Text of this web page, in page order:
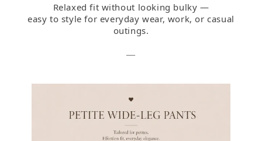
Relaxed fit without looking bulky —
easy to style for everyday wear, work, or casual
outings.
—